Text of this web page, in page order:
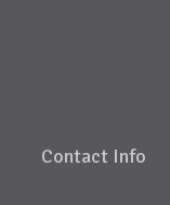
Contact Info